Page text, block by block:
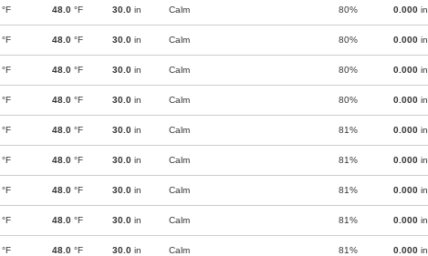
°F 48.0 °F 30.0 in Calm 80% 0.000 in
°F 48.0 °F 30.0 in Calm 80% 0.000 in
°F 48.0 °F 30.0 in Calm 80% 0.000 in
°F 48.0 °F 30.0 in Calm 80% 0.000 in
°F 48.0 °F 30.0 in Calm 81% 0.000 in
°F 48.0 °F 30.0 in Calm 81% 0.000 in
°F 48.0 °F 30.0 in Calm 81% 0.000 in
°F 48.0 °F 30.0 in Calm 81% 0.000 in
°F 48.0 °F 30.0 in Calm 81% 0.000 in